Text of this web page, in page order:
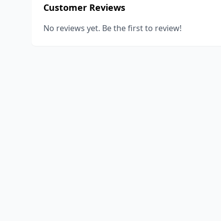
Customer Reviews
No reviews yet. Be the first to review!